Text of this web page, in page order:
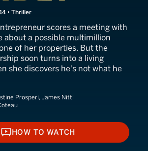
• Thriller
scores a meeting with
about a possible multimillion
of her properties. But the
soon turns into a living
she discovers he's not what he
Prosperi, James Nitti
HOW TO WATCH
HOW TO WATCH